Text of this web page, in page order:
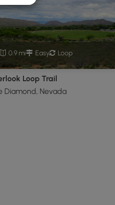
0.9 mi Easy Loop
Loop Trail
Diamond, Nevada